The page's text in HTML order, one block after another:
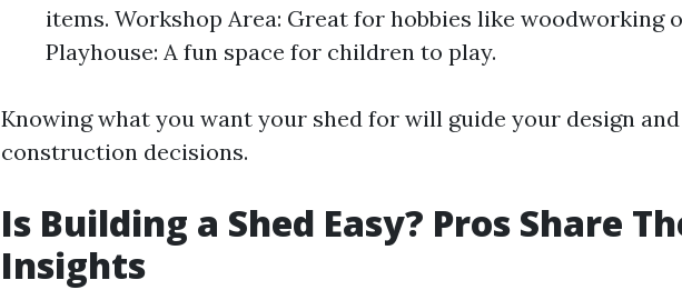
items. Workshop Area: Great for hobbies like woodworking
Playhouse: A fun space for children to play.
Knowing what you want your shed for will guide your design and
construction decisions.
Is Building a Shed Easy? Pros Share
Insights